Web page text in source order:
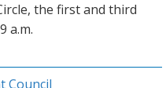
the first and third
a.m.
Council